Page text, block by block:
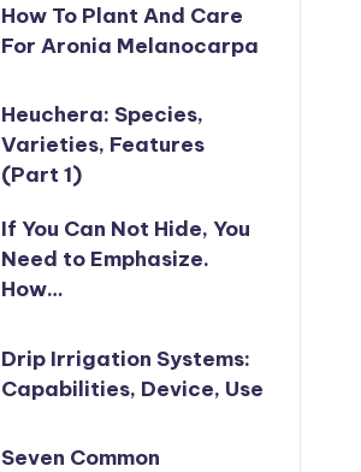
How To Plant And Care
For Aronia Melanocarpa
Heuchera: Species,
Varieties, Features
(Part 1)
If You Can Not Hide, You
Need to Emphasize.
How…
Drip Irrigation Systems:
Capabilities, Device, Use
Seven Common